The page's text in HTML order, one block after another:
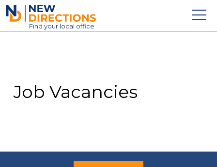
New Directions Education Ltd
Find your local office
Contact
Job Vacancies